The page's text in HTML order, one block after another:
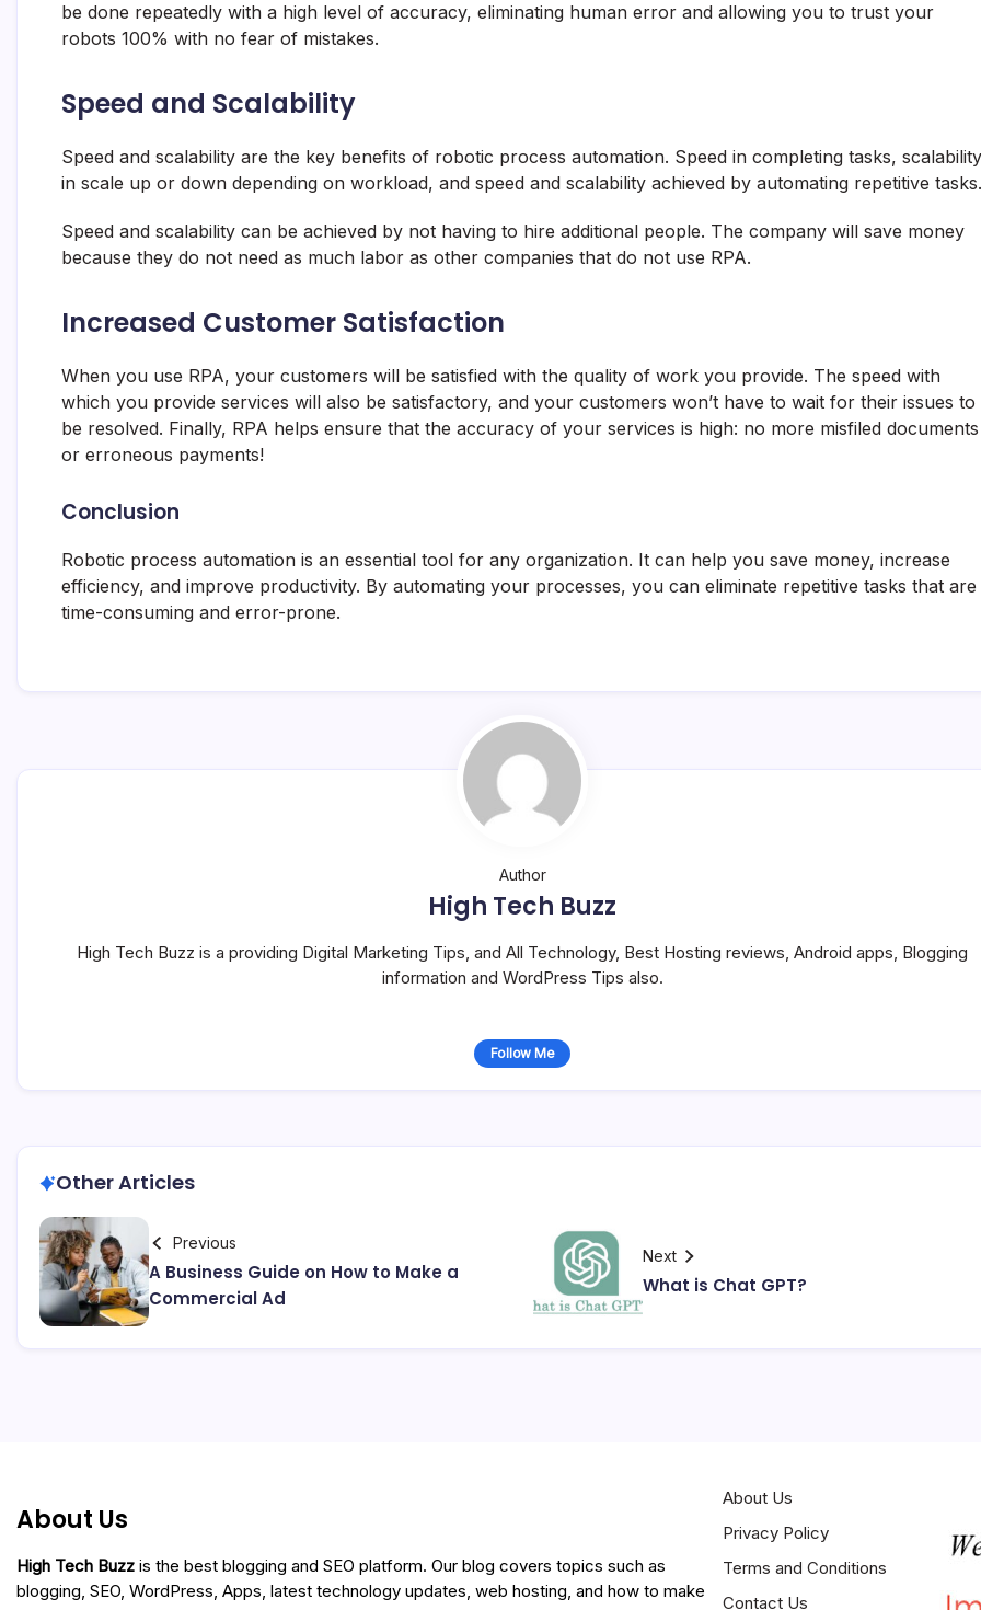
be done repeatedly with a high level of accuracy, eliminating human error and allowing you to trust your
robots 100% with no fear of mistakes.
Speed and Scalability
Speed and scalability are the key benefits of robotic process automation. Speed in completing tasks, scalability
in scale up or down depending on workload, and speed and scalability achieved by automating repetitive tasks.
Speed and scalability can be achieved by not having to hire additional people. The company will save money
because they do not need as much labor as other companies that do not use RPA.
Increased Customer Satisfaction
When you use RPA, your customers will be satisfied with the quality of work you provide. The speed with
which you provide services will also be satisfactory, and your customers won’t have to wait for their issues to
be resolved. Finally, RPA helps ensure that the accuracy of your services is high: no more misfiled documents
or erroneous payments!
Conclusion
Robotic process automation is an essential tool for any organization. It can help you save money, increase
efficiency, and improve productivity. By automating your processes, you can eliminate repetitive tasks that are
time-consuming and error-prone.
Author
High Tech Buzz
High Tech Buzz is a providing Digital Marketing Tips, and All Technology, Best Hosting reviews, Android apps, Blogging
information and WordPress Tips also.
Follow Me
Other Articles
Previous
A Business Guide on How to Make a
Commercial Ad
Next
What is Chat GPT?
About Us
High Tech Buzz is the best blogging and SEO platform. Our blog covers topics such as
blogging, SEO, WordPress, Apps, latest technology updates, web hosting, and how to make
About Us
Privacy Policy
Terms and Conditions
Contact Us